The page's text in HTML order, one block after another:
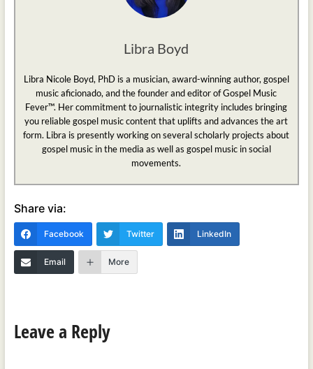
Libra Boyd
Libra Nicole Boyd, PhD is a musician, award-winning author, gospel
music aficionado, and the founder and editor of Gospel Music
Fever™. Her commitment to journalistic integrity includes bringing
you reliable gospel music content that uplifts and advances the art
form. Libra is presently working on several scholarly projects about
gospel music in the media as well as gospel music in social
movements.
Share via:
Facebook Twitter LinkedIn
Email More
Leave a Reply